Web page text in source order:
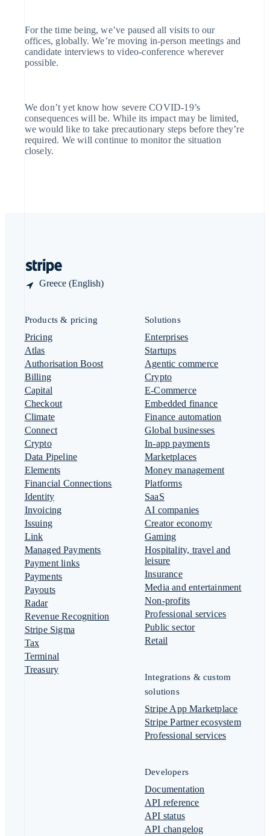
For the time being, we’ve paused all visits to our
offices, globally. We’re moving in-person meetings and
candidate interviews to video-conference wherever
possible.
We don’t yet know how severe COVID-19’s
consequences will be. While its impact may be limited,
we would like to take precautionary steps before they’re
required. We will continue to monitor the situation
closely.
Greece (English)
Português English
Romania
English
Singapore
Slovenia
EnglishItaliano
Spain
Español English
Sweden
Svenska
Products & pricing
Pricing
Atlas
Authorisation Boost
Billing
Capital
Checkout
Climate
Connect
Crypto
Data Pipeline
Elements
Financial Connections
Identity
Invoicing
Issuing
Link
Managed Payments
Payment links
Payments
Payouts
Radar
Revenue Recognition
Stripe Sigma
Tax
Terminal
Treasury
Solutions
Enterprises
Startups
Agentic commerce
Crypto
E-Commerce
Embedded finance
Finance automation
Global businesses
In-app payments
Marketplaces
Money management
Platforms
SaaS
AI companies
Creator economy
Gaming
Hospitality, travel and
leisure
Insurance
Media and entertainment
Non-profits
Professional services
Public sector
Retail
Integrations & custom
solutions
Stripe App Marketplace
Stripe Partner ecosystem
Professional services
Developers
Documentation
API reference
API status
API changelog